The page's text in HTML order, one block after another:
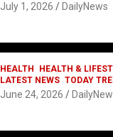
July 1, 2026 DailyNews
HEALTH HEALTH &
LATEST NEWS TODAY
June 24, 2026